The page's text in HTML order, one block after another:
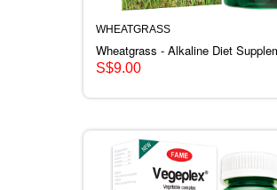
WHEATGRASS
Wheatgrass - Alkaline Diet
S$9.00